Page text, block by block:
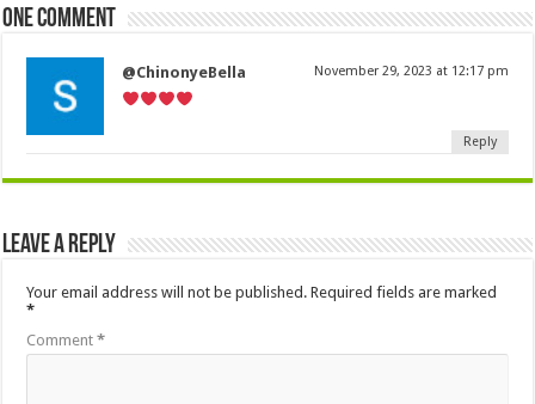
One comment
@ChinonyeBella November 29, 2023 at 12:17 pm
Reply
Leave a Reply
Your email address will not be published. Required fields are marked
*
Comment*